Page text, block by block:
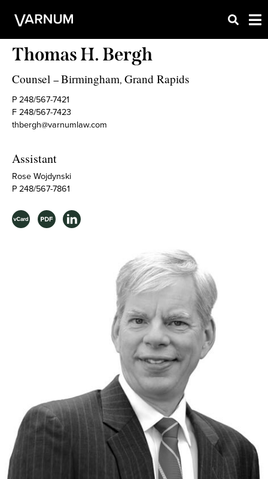
Thomas H. Bergh
Counsel –Birmingham, Grand Rapids
P 248/567-7421
F 248/567-7423
thbergh@varnumlaw.com
Assistant
Rose Wojdynski
P 248/567-7861